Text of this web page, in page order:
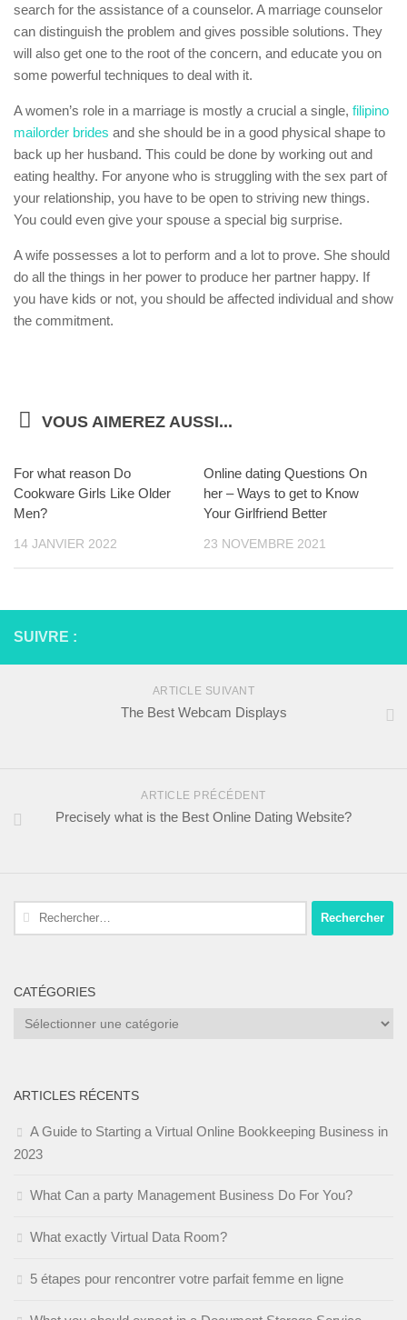
search for the assistance of a counselor. A marriage counselor
can distinguish the problem and gives possible solutions. They
will also get one to the root of the concern, and educate you on
some powerful techniques to deal with it.
A women’s role in a marriage is mostly a crucial a single, filipino
mailorder brides and she should be in a good physical shape to
back up her husband. This could be done by working out and
eating healthy. For anyone who is struggling with the sex part of
your relationship, you have to be open to striving new things.
You could even give your spouse a special big surprise.
A wife possesses a lot to perform and a lot to prove. She should
do all the things in her power to produce her partner happy. If
you have kids or not, you should be affected individual and show
the commitment.
VOUS AIMEREZ AUSSI...
For what reason Do
Cookware Girls Like Older
Men?
14 JANVIER 2022
Online dating Questions On
her – Ways to get to Know
Your Girlfriend Better
23 NOVEMBRE 2021
SUIVRE :
ARTICLE SUIVANT
The Best Webcam Displays
ARTICLE PRÉCÉDENT
Precisely what is the Best Online Dating Website?
Rechercher :
CATÉGORIES
Catégories
ARTICLES RÉCENTS
A Guide to Starting a Virtual Online Bookkeeping Business in
2023
What Can a party Management Business Do For You?
What exactly Virtual Data Room?
5 étapes pour rencontrer votre parfait femme en ligne